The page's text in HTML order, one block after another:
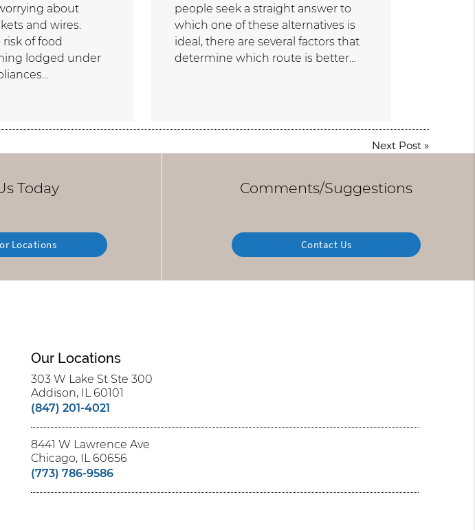
about
and wires.
risk of food
lodged under
people seek a straight answer to
which one of these alternatives is
ideal, there are several factors that
determine which route is better…
Next Post»
Today
Locations
Comments/Suggestions
Contact Us
Our Locations
303 W Lake St Ste 300
Addison, IL 60101
(847) 201-4021
8441 W Lawrence Ave
Chicago, IL 60656
(773) 786-9586